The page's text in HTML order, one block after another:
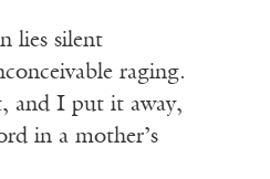
lies silent
raging.
and I put it away,
in a mother’s